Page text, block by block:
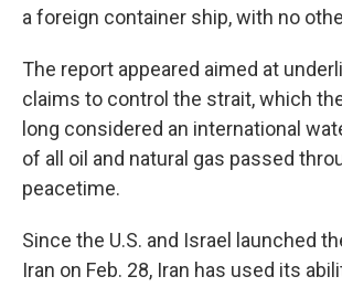
a foreign container ship, with no
The report appeared aimed at
claims to control the strait, which
long considered an international
of all oil and natural gas passed
peacetime.
Since the U.S. and Israel launched
Iran on Feb. 28, Iran has used its